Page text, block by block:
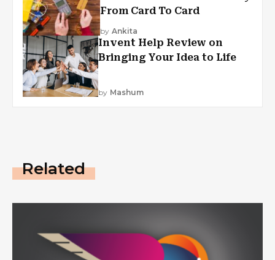
From Card To Card
by Ankita
Invent Help Review on
Bringing Your Idea to Life
by Mashum
Related